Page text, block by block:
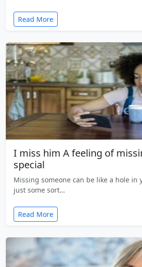
Read More
I miss him A feeling of
special
Missing someone can be like a hole in
just some sort…
Read More